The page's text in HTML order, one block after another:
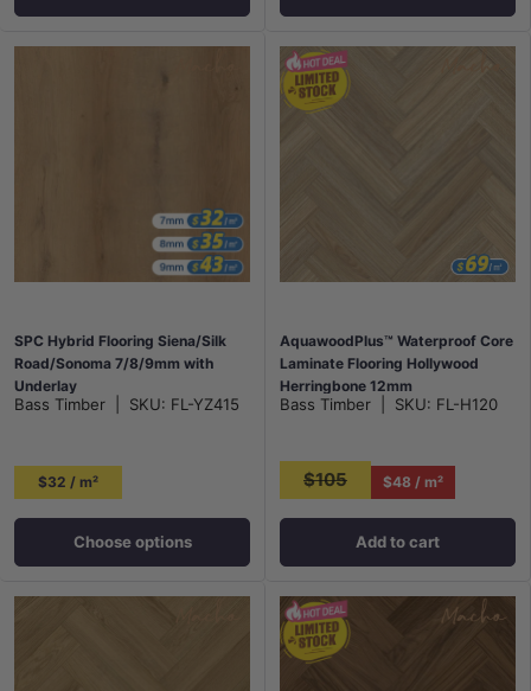
SPC Hybrid Flooring Siena/Silk
Road/Sonoma 7/8/9mm with
Underlay
Bass Timber SKU: FL-YZ415
$32 / m²
Choose options
AquawoodPlus™ Waterproof Core
Laminate Flooring Hollywood
Herringbone 12mm
Bass Timber SKU: FL-H120
$105 $48 / m²
Add to cart